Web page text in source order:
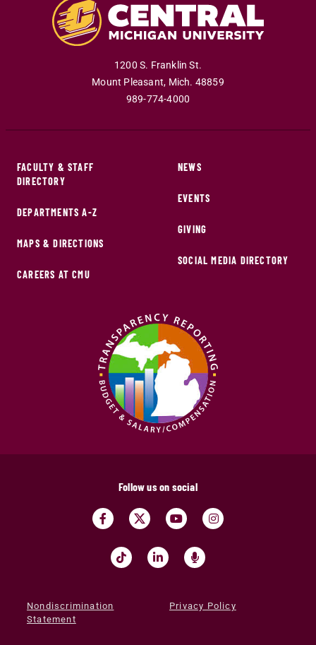
1200 S. Franklin St.
Mount Pleasant, Mich. 48859
989-774-4000
FACULTY & STAFF
DIRECTORY
DEPARTMENTS A-Z
MAPS & DIRECTIONS
CAREERS AT CMU
NEWS
EVENTS
GIVING
SOCIAL MEDIA DIRECTORY
Follow us on social
Nondiscrimination
Statement
Privacy Policy